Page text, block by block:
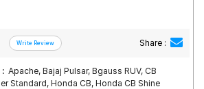
Share :
: Apache, Bajaj Pulsar, Bgauss RUV, CB
Standard, Honda CB, Honda CB Shine